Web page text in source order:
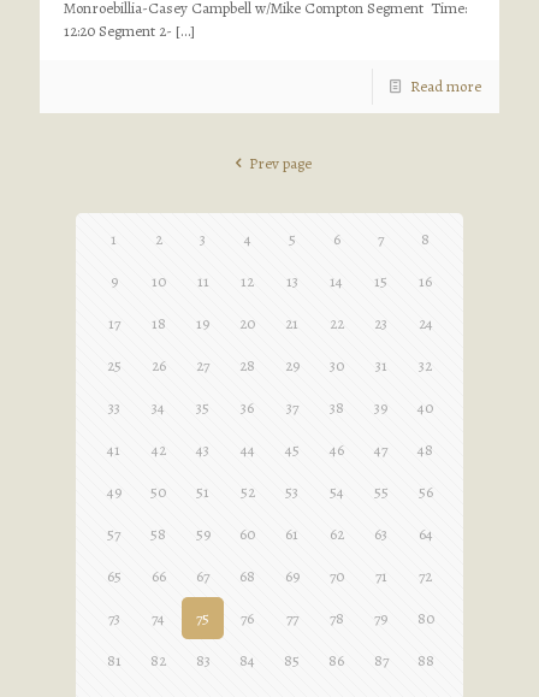
Monroebillia-Casey Campbell w/Mike Compton Segment Time:
12:20 Segment 2- […]
Read more
Prev page
1 2 3 4 5 6 7 8
9 10 11 12 13 14 15 16
17 18 19 20 21 22 23 24
25 26 27 28 29 30 31 32
33 34 35 36 37 38 39 40
41 42 43 44 45 46 47 48
49 50 51 52 53 54 55 56
57 58 59 60 61 62 63 64
65 66 67 68 69 70 71 72
73 74 75 76 77 78 79 80
81 82 83 84 85 86 87 88